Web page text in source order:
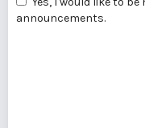
announcements.